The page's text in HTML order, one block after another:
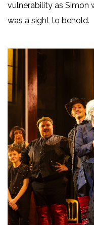
vulnerability as Simon
was a sight to behold.